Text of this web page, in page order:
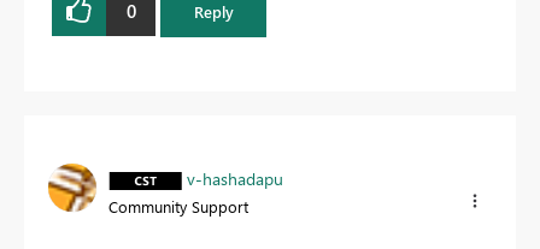
0 Reply
v-hashadapu
Community Support